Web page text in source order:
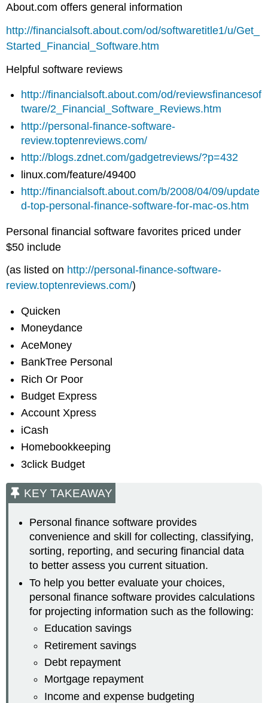
About.com offers general information
http://financialsoft.about.com/od/softwaretitle1/u/Get_
Started_Financial_Software.htm
Helpful software reviews
http://financialsoft.about.com/od/reviewsfinancesof
tware/2_Financial_Software_Reviews.htm
http://personal-finance-software-
review.toptenreviews.com/
http://blogs.zdnet.com/gadgetreviews/?p=432
linux.com/feature/49400
http://financialsoft.about.com/b/2008/04/09/update
d-top-personal-finance-software-for-mac-os.htm
Personal financial software favorites priced under
$50 include
(as listed on http://personal-finance-software-
review.toptenreviews.com/)
Quicken
Moneydance
AceMoney
BankTree Personal
Rich Or Poor
Budget Express
Account Xpress
iCash
Homebookkeeping
3click Budget
KEY TAKEAWAY
Personal finance software provides
convenience and skill for collecting, classifying,
sorting, reporting, and securing financial data
to better assess you current situation.
To help you better evaluate your choices,
personal finance software provides calculations
for projecting information such as the following:
Education savings
Retirement savings
Debt repayment
Mortgage repayment
Income and expense budgeting